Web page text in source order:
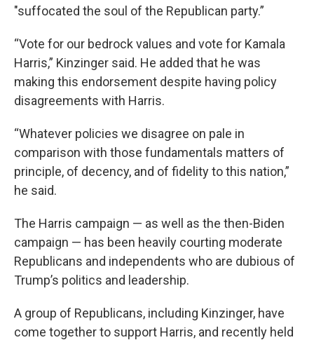
"suffocated the soul of the Republican party.”
“Vote for our bedrock values and vote for Kamala
Harris,” Kinzinger said. He added that he was
making this endorsement despite having policy
disagreements with Harris.
“Whatever policies we disagree on pale in
comparison with those fundamentals matters of
principle, of decency, and of fidelity to this nation,”
he said.
The Harris campaign — as well as the then-Biden
campaign — has been heavily courting moderate
Republicans and independents who are dubious of
Trump’s politics and leadership.
A group of Republicans, including Kinzinger, have
come together to support Harris, and recently held